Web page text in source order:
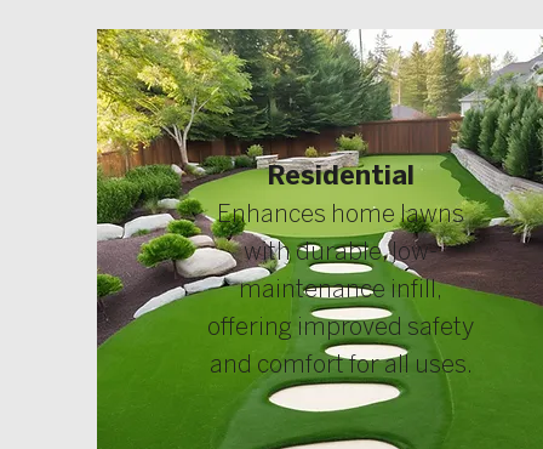
Residential
Enhances home lawns
with durable, low-
maintenance infill,
offering improved safety
and comfort for all uses.